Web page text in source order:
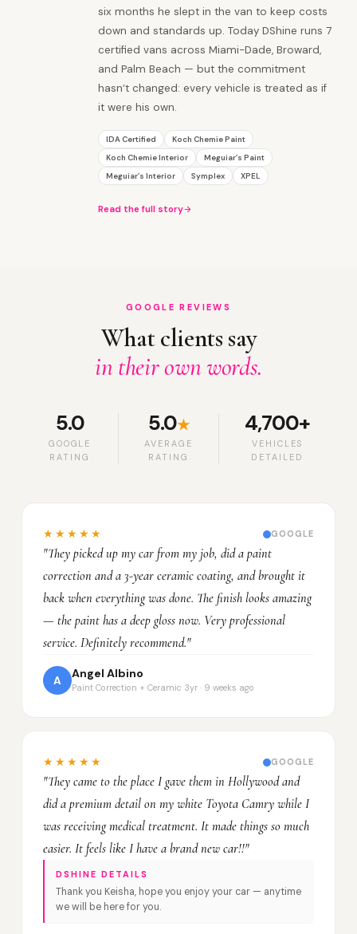
six months he slept in the van to keep costs
down and standards up. Today DShine runs 7
certified vans across Miami-Dade, Broward,
and Palm Beach — but the commitment
hasn’t changed: every vehicle is treated as if
it were his own.
IDA Certified
Koch Chemie Paint
Koch Chemie Interior
Meguiar’s Paint
Meguiar’s Interior
Symplex XPEL
Read the full story
GOOGLE REVIEWS
What clients say
in their own words.
5.0
GOOGLE
RATING
5.0★
AVERAGE
RATING
4,700+
VEHICLES
DETAILED
★★★★★ GOOGLE
"They picked up my car from my job, did a paint
correction and a 3-year ceramic coating, and brought it
back when everything was done. The finish looks amazing
— the paint has a deep gloss now. Very professional
service. Definitely recommend."
A
Angel Albino
Paint Correction + Ceramic 3yr · 9 weeks ago
★★★★★ GOOGLE
"They came to the place I gave them in Hollywood and
did a premium detail on my white Toyota Camry while I
was receiving medical treatment. It made things so much
easier. It feels like I have a brand new car!!"
DSHINE DETAILS
Thank you Keisha, hope you enjoy your car — anytime
we will be here for you.